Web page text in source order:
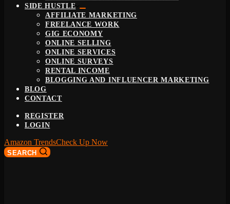
SIDE HUSTLE
AFFILIATE MARKETING
FREELANCE WORK
GIG ECONOMY
ONLINE SELLING
ONLINE SERVICES
ONLINE SURVEYS
RENTAL INCOME
BLOGGING AND INFLUENCER MARKETING
BLOG
CONTACT
REGISTER
LOGIN
Amazon TrendsCheck Up Now
SEARCH